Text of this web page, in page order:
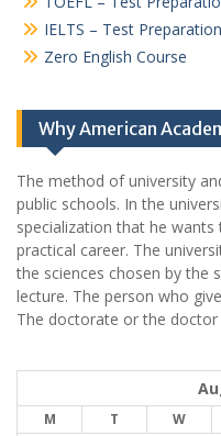
IELTS – Test Preparation
Zero English Course
Why American
The method of university
public schools. In the
specialization that he
practical career. The
the sciences chosen by the
lecture. The person who
The doctorate or the doctor
M T W